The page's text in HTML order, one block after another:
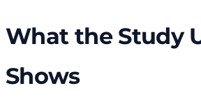
What the Study
Shows